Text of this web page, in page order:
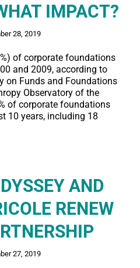
IMPACT?
28, 2019
of corporate foundations
and 2009, according to
on Funds and Foundations
Observatory of the
of corporate foundations
10 years, including 18
AND
RENEW
27, 2019